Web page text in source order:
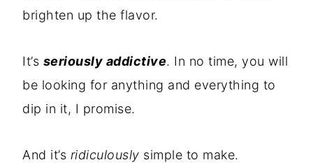
brighten up the flavor.
It’s seriously addictive. In no time, you will
be looking for anything and everything to
dip in it, I promise.
And it’s ridiculously simple to make.